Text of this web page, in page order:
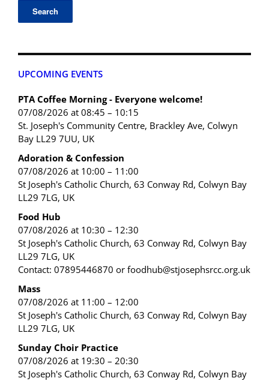
UPCOMING EVENTS
PTA Coffee Morning - Everyone welcome!
07/08/2026 at 08:45 – 10:15
St. Joseph's Community Centre, Brackley Ave, Colwyn
Bay LL29 7UU, UK
Adoration & Confession
07/08/2026 at 10:00 – 11:00
St Joseph's Catholic Church, 63 Conway Rd, Colwyn Bay
LL29 7LG, UK
Food Hub
07/08/2026 at 10:30 – 12:30
St Joseph's Catholic Church, 63 Conway Rd, Colwyn Bay
LL29 7LG, UK
Contact: 07895446870 or foodhub@stjosephsrcc.org.uk
Mass
07/08/2026 at 11:00 – 12:00
St Joseph's Catholic Church, 63 Conway Rd, Colwyn Bay
LL29 7LG, UK
Sunday Choir Practice
07/08/2026 at 19:30 – 20:30
St Joseph's Catholic Church, 63 Conway Rd, Colwyn Bay